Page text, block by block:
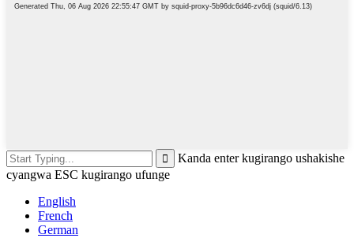
Kanda enter kugirango ushakishe
cyangwa ESC kugirango ufunge
English
French
German